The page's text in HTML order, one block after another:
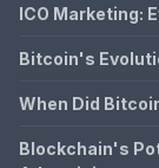
ICO Marketing:
Bitcoin's
When Did
Blockchain's